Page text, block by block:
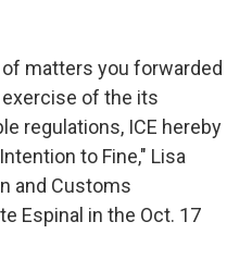
matters you forwarded
exercise of the its
regulations, ICE hereby
to Fine," Lisa
and Customs
Espinal in the Oct. 17